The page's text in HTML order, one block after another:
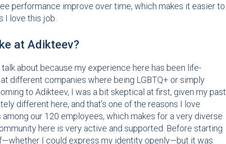
performance improve over time, which makes it easier to
I love this job.
at Adikteev?
about because my experience here has been life-
different companies where being LGBTQ+ or simply
to Adikteev, I was a bit skeptical at first, given my past
different here, and that’s one of the reasons I love
our 120 employees, which makes for a very diverse
here is very active and supported. Before starting
I could express my identity openly—but it was